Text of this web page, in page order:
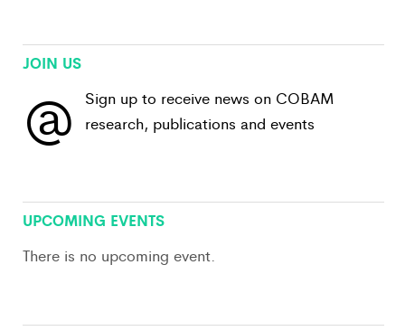
JOIN US
@
Sign up to receive news on COBAM
research, publications and events
UPCOMING EVENTS
There is no upcoming event.